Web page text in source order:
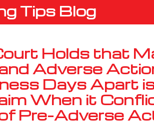
Tips Blog
Holds that
Adverse
Days Apart
When it
Pre-Adverse